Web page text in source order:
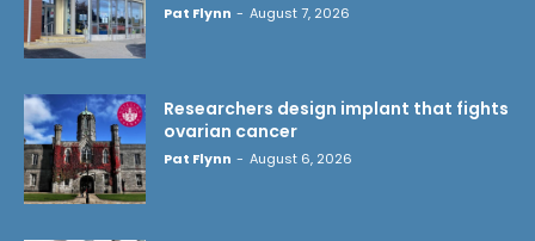
Pat Flynn - August 7, 2026
Researchers design implant that fights
ovarian cancer
Pat Flynn - August 6, 2026